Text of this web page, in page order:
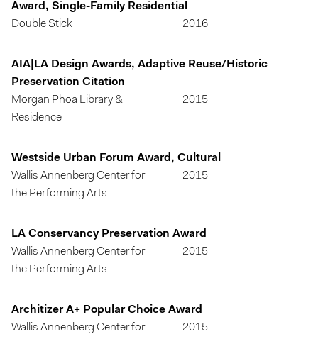
Award, Single-Family Residential
Double Stick
2016
AIA|LA Design Awards, Adaptive Reuse/Historic
Preservation Citation
Morgan Phoa Library &
Residence
2015
Westside Urban Forum Award, Cultural
Wallis Annenberg Center for
the Performing Arts
2015
LA Conservancy Preservation Award
Wallis Annenberg Center for
the Performing Arts
2015
Architizer A+ Popular Choice Award
Wallis Annenberg Center for
2015